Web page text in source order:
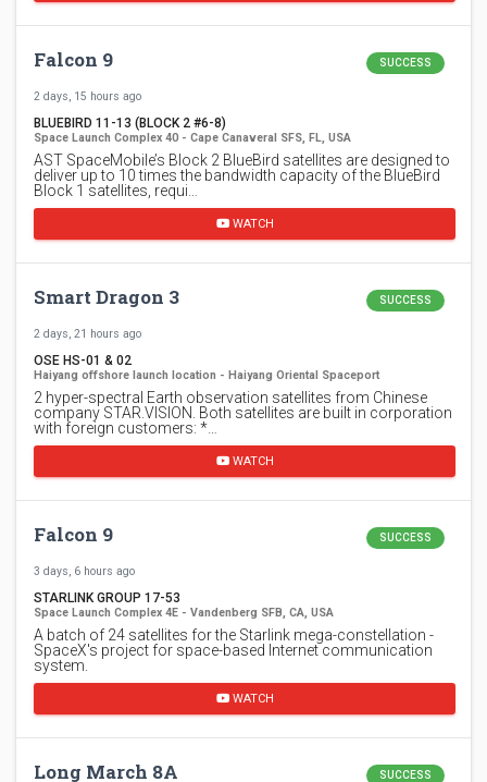
Falcon 9 SUCCESS
2 days, 15 hours ago
BLUEBIRD 11-13 (BLOCK 2 #6-8)
Space Launch Complex 40 - Cape Canaveral SFS, FL, USA
AST SpaceMobile’s Block 2 BlueBird satellites are designed to
deliver up to 10 times the bandwidth capacity of the BlueBird
Block 1 satellites, requi…
WATCH
Smart Dragon 3 SUCCESS
2 days, 21 hours ago
OSE HS-01 & 02
Haiyang offshore launch location - Haiyang Oriental Spaceport
2 hyper-spectral Earth observation satellites from Chinese
company STAR.VISION. Both satellites are built in corporation
with foreign customers: *…
WATCH
Falcon 9 SUCCESS
3 days, 6 hours ago
STARLINK GROUP 17-53
Space Launch Complex 4E - Vandenberg SFB, CA, USA
A batch of 24 satellites for the Starlink mega-constellation -
SpaceX's project for space-based Internet communication
system.
WATCH
Long March 8A SUCCESS